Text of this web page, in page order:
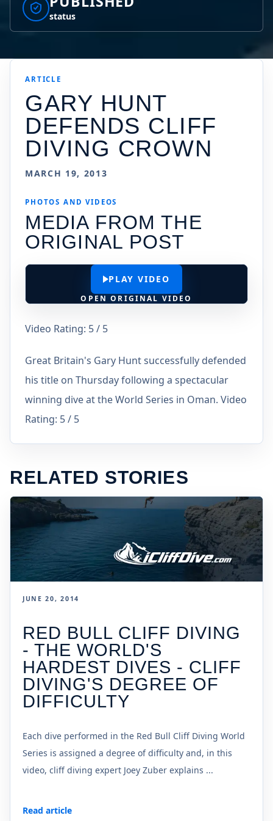
status
ARTICLE
GARY HUNT
DEFENDS CLIFF
DIVING CROWN
MARCH 19, 2013
PHOTOS AND VIDEOS
MEDIA FROM THE
ORIGINAL POST
PLAY VIDEO
OPEN ORIGINAL VIDEO
Video Rating: 5 / 5
Great Britain's Gary Hunt successfully defended
his title on Thursday following a spectacular
winning dive at the World Series in Oman. Video
Rating: 5 / 5
RELATED STORIES
JUNE 20, 2014
RED BULL CLIFF DIVING
- THE WORLD'S
HARDEST DIVES - CLIFF
DIVING'S DEGREE OF
DIFFICULTY
Each dive performed in the Red Bull Cliff Diving World
Series is assigned a degree of difficulty and, in this
video, cliff diving expert Joey Zuber explains ...
Read article